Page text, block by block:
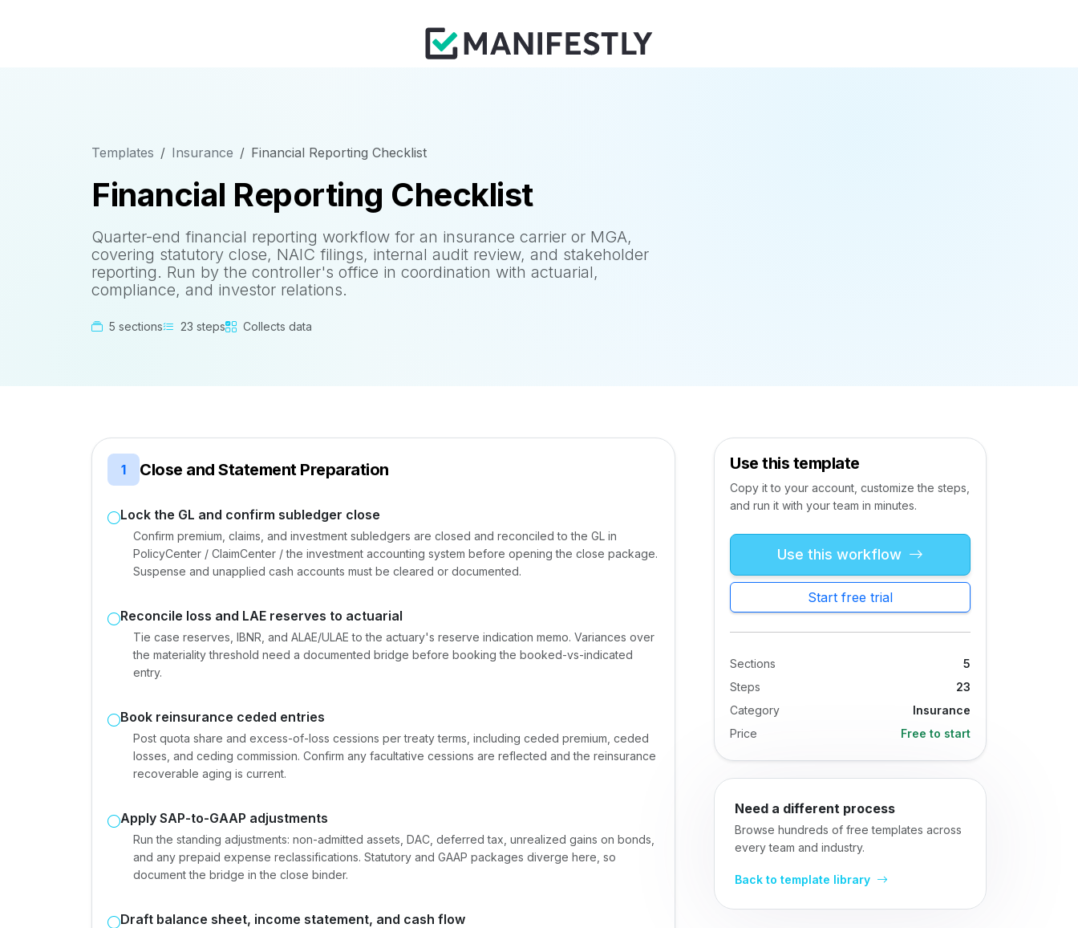
Templates Insurance Financial Reporting Checklist
Financial Reporting Checklist
Quarter-end financial reporting workflow for an insurance carrier or MGA,
covering statutory close, NAIC filings, internal audit review, and stakeholder
reporting. Run by the controller's office in coordination with actuarial,
compliance, and investor relations.
5 sections 23 steps Collects data
1 Close and Statement Preparation
Lock the GL and confirm subledger close
Confirm premium, claims, and investment subledgers are closed and reconciled to the GL in
PolicyCenter / ClaimCenter / the investment accounting system before opening the close package.
Suspense and unapplied cash accounts must be cleared or documented.
Reconcile loss and LAE reserves to actuarial
Tie case reserves, IBNR, and ALAE/ULAE to the actuary's reserve indication memo. Variances over
the materiality threshold need a documented bridge before booking the booked-vs-indicated
entry.
Book reinsurance ceded entries
Post quota share and excess-of-loss cessions per treaty terms, including ceded premium, ceded
losses, and ceding commission. Confirm any facultative cessions are reflected and the reinsurance
recoverable aging is current.
Apply SAP-to-GAAP adjustments
Run the standing adjustments: non-admitted assets, DAC, deferred tax, unrealized gains on bonds,
and any prepaid expense reclassifications. Statutory and GAAP packages diverge here, so
document the bridge in the close binder.
Draft balance sheet, income statement, and cash flow
Use this template
Copy it to your account, customize the steps,
and run it with your team in minutes.
Use this workflow
Start free trial
Sections
5
Steps
23
Category
Insurance
Price
Free to start
Need a different process
Browse hundreds of free templates across
every team and industry.
Back to template library